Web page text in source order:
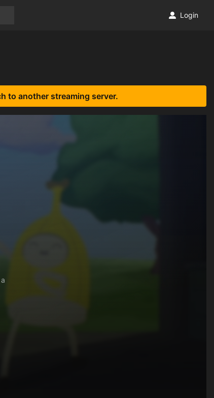
Login
to another streaming server.